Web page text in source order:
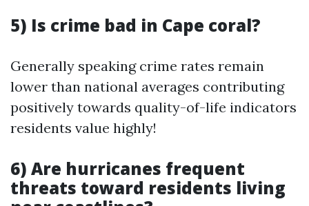
5) Is crime bad in Cape coral?
Generally speaking crime rates remain
lower than national averages contributing
positively towards quality-of-life indicators
residents value highly!
6) Are hurricanes frequent
threats toward residents living